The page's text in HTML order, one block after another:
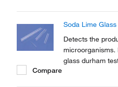
Soda Lime
Detects the
glass durham
Compare